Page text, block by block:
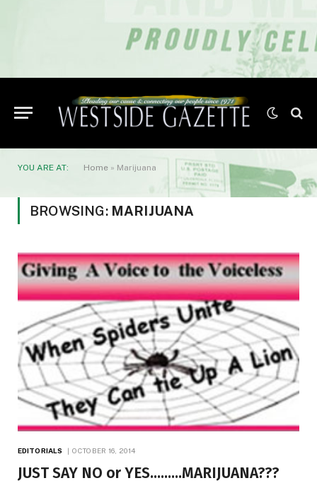
YOU ARE AT: Home » Marijuana
BROWSING: MARIJUANA
EDITORIALS OCTOBER 16, 2014
JUST SAY NO or YES………MARIJUANA???